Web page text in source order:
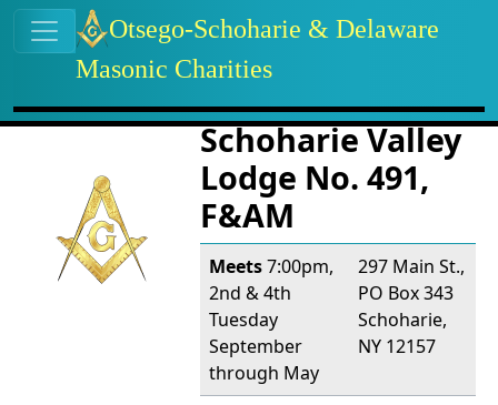
Navigation and related
Related contentSchoharie Valley
Lodge No. 491,
F&AM
Meets7:00pm,
2nd & 4th
Tuesday
September
through May
297 Main St.,
PO Box 343
Schoharie,
NY 12157
Site identity, navigation, etc.
Otsego-Schoharie & Delaware
Masonic Charities